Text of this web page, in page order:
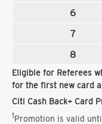
6
7
8
Eligible for Referees
for the first new card
Citi Cash Back+ Card
1Promotion is valid